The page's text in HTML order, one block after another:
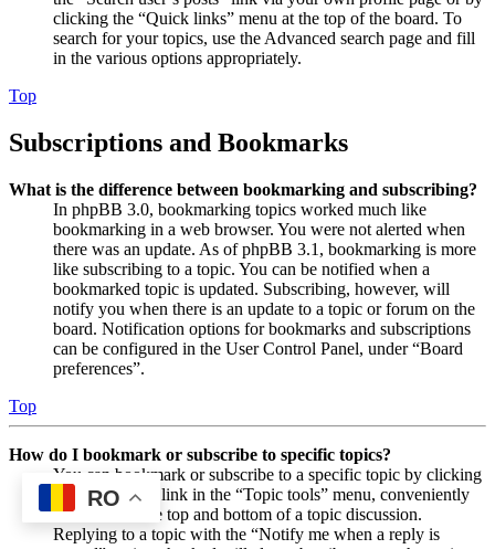
clicking the “Quick links” menu at the top of the board. To
search for your topics, use the Advanced search page and fill
in the various options appropriately.
Top
Subscriptions and Bookmarks
What is the difference between bookmarking and subscribing?
In phpBB 3.0, bookmarking topics worked much like
bookmarking in a web browser. You were not alerted when
there was an update. As of phpBB 3.1, bookmarking is more
like subscribing to a topic. You can be notified when a
bookmarked topic is updated. Subscribing, however, will
notify you when there is an update to a topic or forum on the
board. Notification options for bookmarks and subscriptions
can be configured in the User Control Panel, under “Board
preferences”.
Top
How do I bookmark or subscribe to specific topics?
You can bookmark or subscribe to a specific topic by clicking
the appropriate link in the “Topic tools” menu, conveniently
located near the top and bottom of a topic discussion.
Replying to a topic with the “Notify me when a reply is
RO